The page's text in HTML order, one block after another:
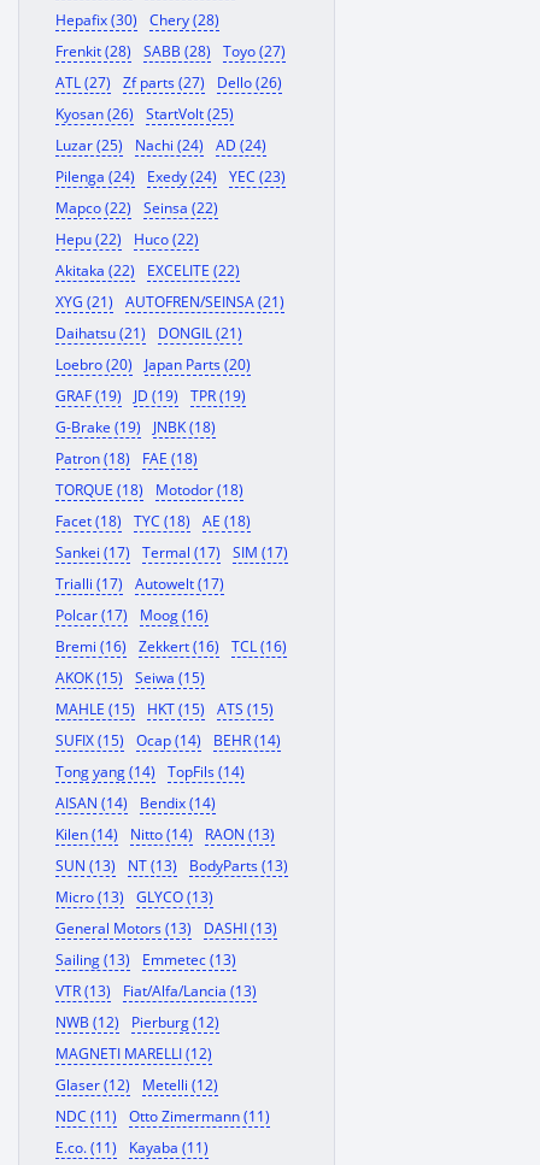
Hepafix (30)
Chery (28)
Frenkit (28)
SABB (28)
Toyo (27)
ATL (27)
Zf parts (27)
Dello (26)
Kyosan (26)
StartVolt (25)
Luzar (25)
Nachi (24)
AD (24)
Pilenga (24)
Exedy (24)
YEC (23)
Mapco (22)
Seinsa (22)
Hepu (22)
Huco (22)
Akitaka (22)
EXCELITE (22)
XYG (21)
AUTOFREN/SEINSA (21)
Daihatsu (21)
DONGIL (21)
Loebro (20)
Japan Parts (20)
GRAF (19)
JD (19)
TPR (19)
G-Brake (19)
JNBK (18)
Patron (18)
FAE (18)
TORQUE (18)
Motodor (18)
Facet (18)
TYC (18)
AE (18)
Sankei (17)
Termal (17)
SIM (17)
Trialli (17)
Autowelt (17)
Polcar (17)
Moog (16)
Bremi (16)
Zekkert (16)
TCL (16)
AKOK (15)
Seiwa (15)
MAHLE (15)
HKT (15)
ATS (15)
SUFIX (15)
Ocap (14)
BEHR (14)
Tong yang (14)
TopFils (14)
AISAN (14)
Bendix (14)
Kilen (14)
Nitto (14)
RAON (13)
SUN (13)
NT (13)
BodyParts (13)
Micro (13)
GLYCO (13)
General Motors (13)
DASHI (13)
Sailing (13)
Emmetec (13)
VTR (13)
Fiat/Alfa/Lancia (13)
NWB (12)
Pierburg (12)
MAGNETI MARELLI (12)
Glaser (12)
Metelli (12)
NDC (11)
Otto Zimermann (11)
E.co. (11)
Kayaba (11)